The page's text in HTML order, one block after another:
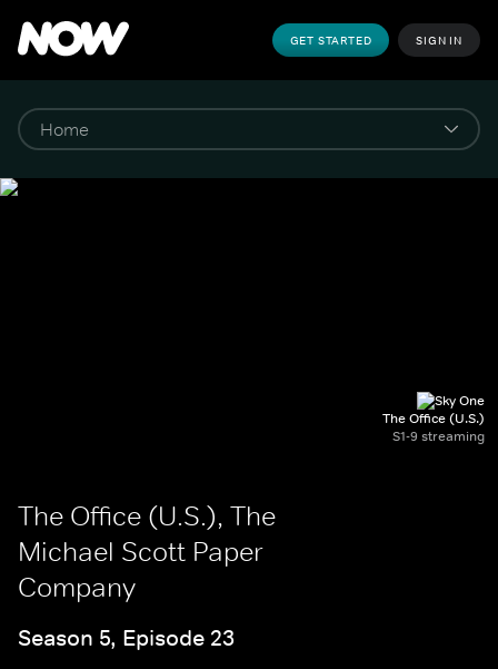
GET STARTED SIGN IN
The Office (U.S.)
S1-9 streaming
The Office (U.S.), The
Michael Scott Paper
Company
Season 5, Episode 23